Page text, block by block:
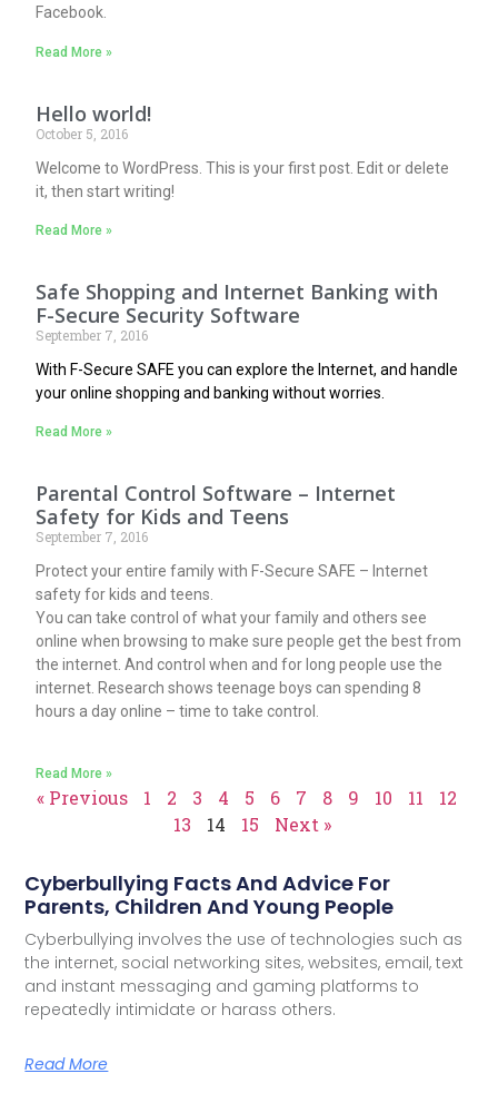
Facebook.
Read More »
Hello world!
October 5, 2016
Welcome to WordPress. This is your first post. Edit or delete
it, then start writing!
Read More »
Safe Shopping and Internet Banking with
F-Secure Security Software
September 7, 2016
With F-Secure SAFE you can explore the Internet, and handle
your online shopping and banking without worries.
Read More »
Parental Control Software – Internet
Safety for Kids and Teens
September 7, 2016
Protect your entire family with F-Secure SAFE – Internet
safety for kids and teens.
You can take control of what your family and others see
online when browsing to make sure people get the best from
the internet. And control when and for long people use the
internet. Research shows teenage boys can spending 8
hours a day online – time to take control.
Read More »
« Previous 1 2 3 4 5 6 7 8 9 10 11
12
13
14 15 Next »
Cyberbullying Facts And Advice For
Parents, Children And Young People
Cyberbullying involves the use of technologies such as
the internet, social networking sites, websites, email, text
and instant messaging and gaming platforms to
repeatedly intimidate or harass others.
Read More